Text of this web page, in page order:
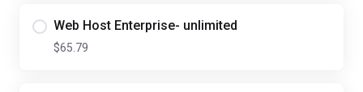
Web Host Enterprise- unlimited
$65.79